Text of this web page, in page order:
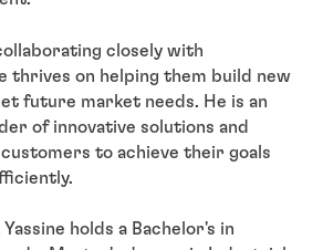
closely with
thrives on helping them build new
future market needs. He is an
of innovative solutions and
to achieve their goals
Yassine holds a Bachelor's in